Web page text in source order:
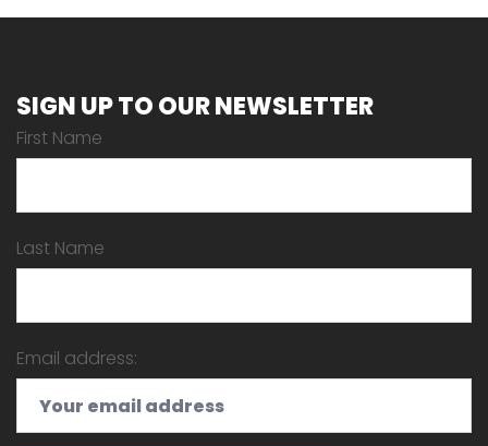
SIGN UP TO OUR NEWSLETTER
First Name
Last Name
Email address: